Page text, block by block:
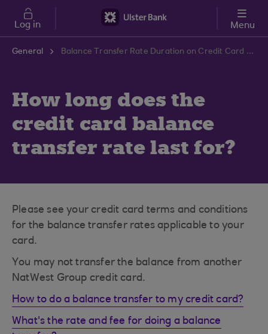
Skip to main content
Log in Menu
General Balance Transfer Rate Duration on Credit Card | Ulster Bank Support Centre
How long does the
credit card balance
transfer rate last for?
Please see your credit card terms and conditions
for the balance transfer rates applicable to your
card.
You may not transfer the balance from another
NatWest Group credit card.
How to do a balance transfer to my credit card?
What's the rate and fee for doing a balance